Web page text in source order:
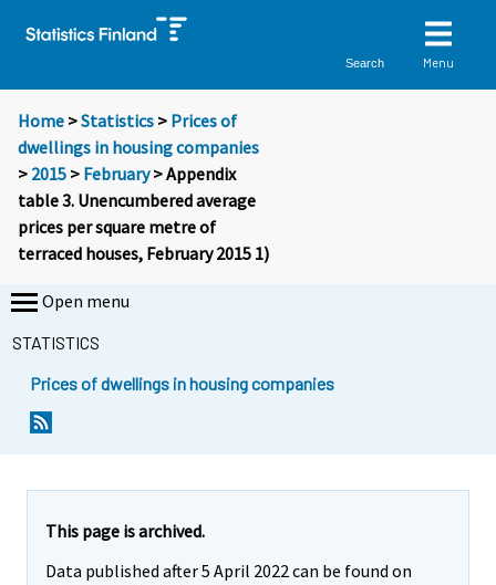
Search Menu
Home >Statistics > Prices of
dwellings in housing companies
> 2015 > February> Appendix
table 3. Unencumbered average
prices per square metre of
terraced houses, February 2015 1)
Open menu
STATISTICS
Prices of dwellings in housing companies
This page is archived.
Data published after 5 April 2022 can be found on